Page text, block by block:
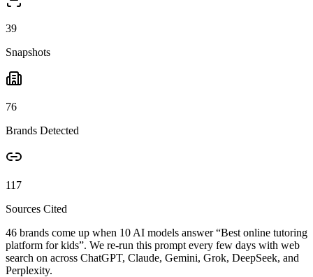
39
Snapshots
76
Brands Detected
117
Sources Cited
46 brands come up when 10 AI models answer “Best online tutoring
platform for kids”. We re-run this prompt every few days with web
search on across ChatGPT, Claude, Gemini, Grok, DeepSeek, and
Perplexity.